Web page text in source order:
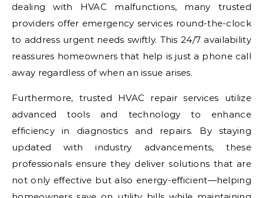
dealing with HVAC malfunctions, many trusted
providers offer emergency services round-the-clock
to address urgent needs swiftly. This 24/7 availability
reassures homeowners that help is just a phone call
away regardless of when an issue arises.
Furthermore, trusted HVAC repair services utilize
advanced tools and technology to enhance
efficiency in diagnostics and repairs. By staying
updated with industry advancements, these
professionals ensure they deliver solutions that are
not only effective but also energy-efficient—helping